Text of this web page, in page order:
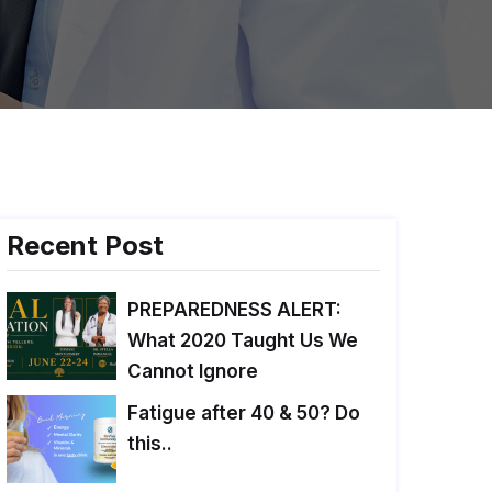
Recent Post
PREPAREDNESS ALERT:
What 2020 Taught Us We
Cannot Ignore
Fatigue after 40 & 50? Do
this..